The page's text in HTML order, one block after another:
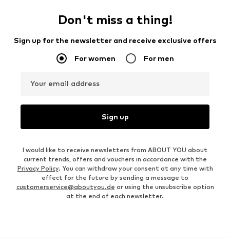
Don't miss a thing!
Sign up for the newsletter and receive exclusive offers
For women For men
Your email address
Sign up
I would like to receive newsletters from ABOUT YOU about
current trends, offers and vouchers in accordance with the
Privacy Policy. You can withdraw your consent at any time with
effect for the future by sending a message to
customerservice@aboutyou.de or using the unsubscribe option
at the end of each newsletter.